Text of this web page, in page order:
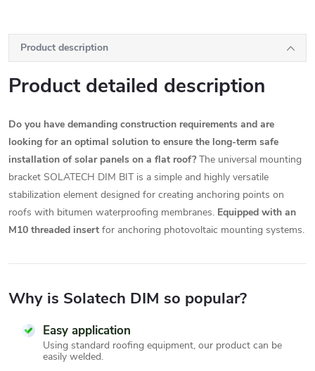
Product description
Product detailed description
Do you have demanding construction requirements and are
looking for an optimal solution to ensure the long-term safe
installation of solar panels on a flat roof?The universal mounting
bracket SOLATECH DIM BIT is a simple and highly versatile
stabilization element designed for creating anchoring points on
roofs with bitumen waterproofing membranes. Equipped with an
M10 threaded insert for anchoring photovoltaic mounting systems.
Why is Solatech DIM so popular?
Easy application
Using standard roofing equipment, our product can be
easily welded.